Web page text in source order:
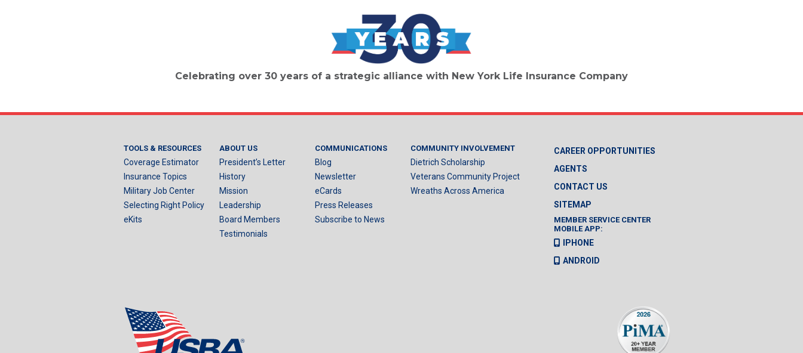
Celebrating over 30 years of a strategic alliance with New York Life Insurance Company
TOOLS & RESOURCES
Coverage Estimator
Insurance Topics
Military Job Center
Selecting Right Policy
eKits
ABOUT US
President’s Letter
History
Mission
Leadership
Board Members
Testimonials
COMMUNICATIONS
Blog
Newsletter
eCards
Press Releases
Subscribe to News
COMMUNITY INVOLVEMENT
Dietrich Scholarship
Veterans Community Project
Wreaths Across America
CAREER OPPORTUNITIES
AGENTS
CONTACT US
SITEMAP
MEMBER SERVICE CENTER
MOBILE APP:
IPHONE
ANDROID